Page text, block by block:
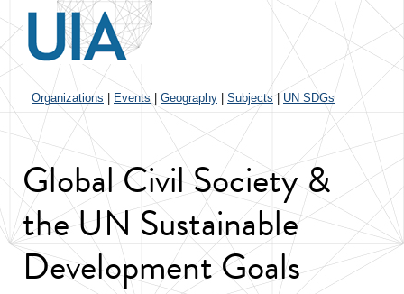
Organizations Events Geography Subjects| UN SDGs
Global Civil Society &
the UN Sustainable
Development Goals